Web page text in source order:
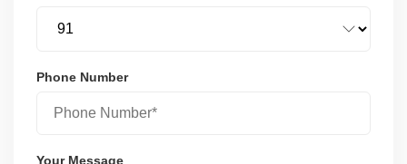
Phone Number
Your Message